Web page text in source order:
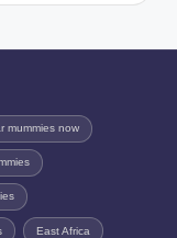
mummies now
East Africa